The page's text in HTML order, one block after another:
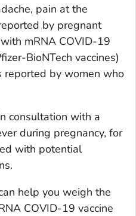
pain at the
by pregnant
mRNA COVID-19
BioNTech vaccines)
reported by women who
consultation with a
during pregnancy, for
with potential
help you weigh the
COVID-19 vaccine